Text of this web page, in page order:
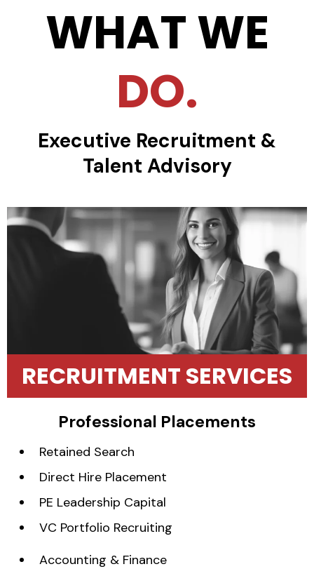
WHAT WE
DO.
Executive Recruitment &
Talent Advisory
RECRUITMENT SERVICES
Professional Placements
Retained Search
Direct Hire Placement
PE Leadership Capital
VC Portfolio Recruiting
Accounting & Finance